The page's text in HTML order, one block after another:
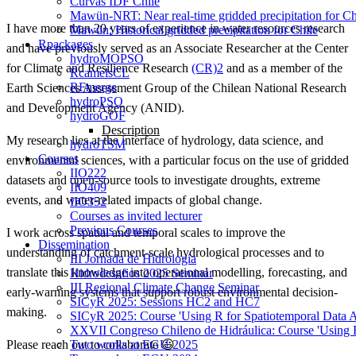
Mawün-NRT: Near real-time gridded precipitation for
Mawün: Historical gridded precipitation for Chile
Rpackages
hydroMOPSO
RcamelsCL
RFmerge
hydroPSO
hydroGOF
Description
hydroTSM
Courses
IIO222
IIO409
IIO352
Courses as invited lecturer
Previous Courses
Dissemination
III Jornada de Hidrología
Hidrodesafios 2025 Seminar
III Regional Climate Change Seminar
SICyR 2025: Sessions HC2 and HC7
SICyR 2025: Course 'Using R for Spatiotemporal Data
XXVII Congreso Chileno de Hidráulica: Course 'Using
Two works at EGU 2025
I have more than 20 years of experience in water resources research
and have previously served as an Associate Researcher at the Center
for Climate and Resilience Research (CR)2 and as a member of the
Earth Sciences Assessment Group of the Chilean National Research
and Development Agency (ANID).
My research lies at the interface of hydrology, data science, and
environmental sciences, with a particular focus on the use of gridded
datasets and open-source tools to investigate droughts, extreme
events, and water-related impacts of global change.
I work across spatial and temporal scales to improve the
understanding of catchment-scale hydrological processes and to
translate this knowledge into operational modelling, forecasting, and
early-warning systems that support robust environmental decision-
making.
Please reach out to collaborate 😃